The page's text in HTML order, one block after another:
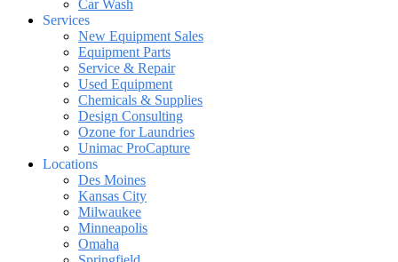
Car Wash
Services
New Equipment Sales
Equipment Parts
Service & Repair
Used Equipment
Chemicals & Supplies
Design Consulting
Ozone for Laundries
Unimac ProCapture
Locations
Des Moines
Kansas City
Milwaukee
Minneapolis
Omaha